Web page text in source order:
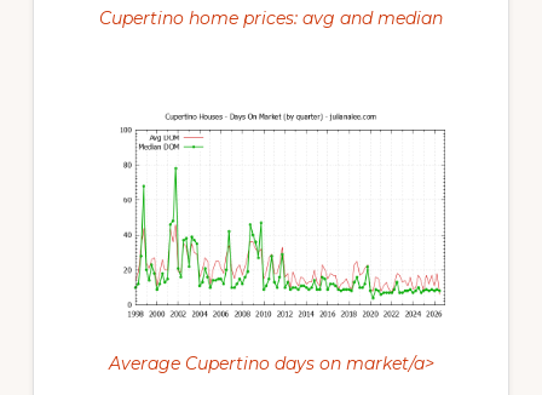
Cupertino home prices: avg and median
Average Cupertino days on market/a>